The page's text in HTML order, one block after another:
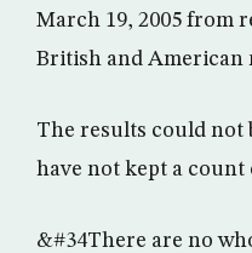
March 19, 2005 from
British and American
The results could not
have not kept a
&#34There are no